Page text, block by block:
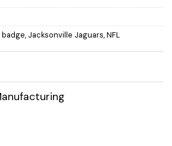
, Jacksonville Jaguars,NFL